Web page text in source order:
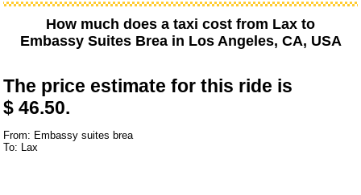
How much does a taxi cost from Lax to
Embassy Suites Breain Los Angeles, CA, USA
The price estimate for this ride is
$ 46.50.
From: Embassy suites brea
To: Lax